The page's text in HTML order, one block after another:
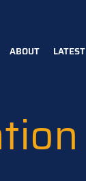
ABOUT LATEST